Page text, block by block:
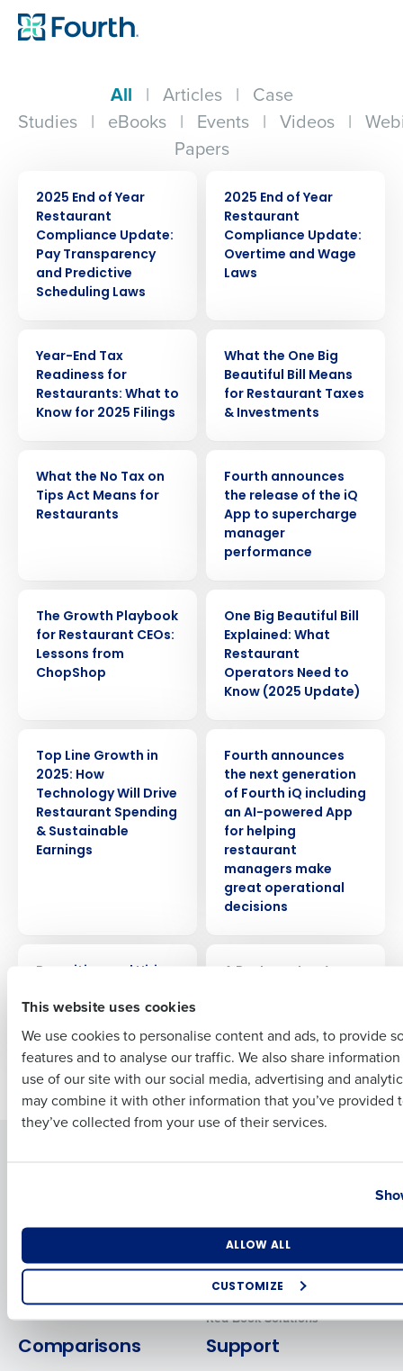
This website uses cookies
We use cookies to personalise content and ads, to provide
features and to analyse our traffic. We also share
use of our site with our social media, advertising and
may combine it with other information that you’ve provided
they’ve collected from your use of their services.
ALLOW ALL
CUSTOMIZE
All | Articles | Case
Studies | eBooks | Events | Videos |
Papers
2025 End of Year
Restaurant
Compliance Update:
Pay Transparency
and Predictive
Scheduling Laws
2025 End of Year
Restaurant
Compliance Update:
Overtime and Wage
Laws
Year-End Tax
Readiness for
Restaurants: What to
Know for 2025 Filings
What the One Big
Beautiful Bill Means
for Restaurant Taxes
& Investments
What the No Tax on
Tips Act Means for
Restaurants
Fourth announces
the release of the iQ
App to supercharge
manager
performance
The Growth Playbook
for Restaurant CEOs:
Lessons from
ChopShop
One Big Beautiful Bill
Explained: What
Restaurant
Operators Need to
Know (2025 Update)
Top Line Growth in
2025: How
Technology Will Drive
Restaurant Spending
& Sustainable
Earnings
Fourth announces
the next generation
of Fourth iQ including
an AI-powered App
for helping
restaurant
managers make
great operational
decisions
Newer posts Older posts
Workforce Management
Inventory Management
for Enterprise
Adaco
HotSchedules
MacromatiX
Red Book Solutions
Comparisons Support
Get a personalized demo
Company Name Role
Last
Business Email Address Phone Number
Industry
How did you hear about us?